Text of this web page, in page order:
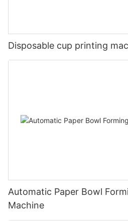
Disposable cup printing
Automatic Paper Bowl
Machine